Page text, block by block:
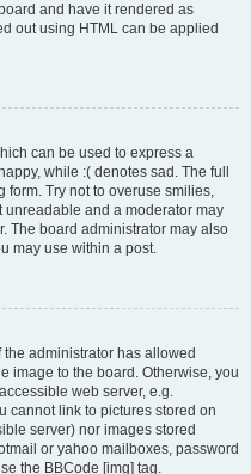
and have it rendered as
out using HTML can be applied
can be used to express a
while :( denotes sad. The full
form. Try not to overuse smilies,
unreadable and a moderator may
The board administrator may also
may use within a post.
administrator has allowed
image to the board. Otherwise, you
web server, e.g.
cannot link to pictures stored on
server) nor images stored
or yahoo mailboxes, password
the BBCode [img] tag.